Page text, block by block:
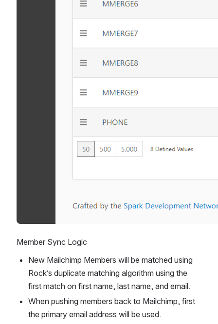
Member Sync Logic
New Mailchimp Members will be matched using
Rock’s duplicate matching algorithm using the
first match on first name, last name, and email.
When pushing members back to Mailchimp, first
the primary email address will be used.